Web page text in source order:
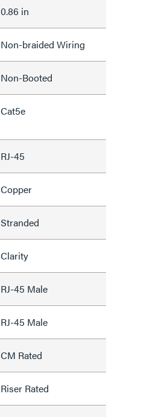
0.86 in
Non-braided Wiring
Non-Booted
Cat5e
RJ-45
Copper
Stranded
Clarity
RJ-45 Male
RJ-45 Male
CM Rated
Riser Rated